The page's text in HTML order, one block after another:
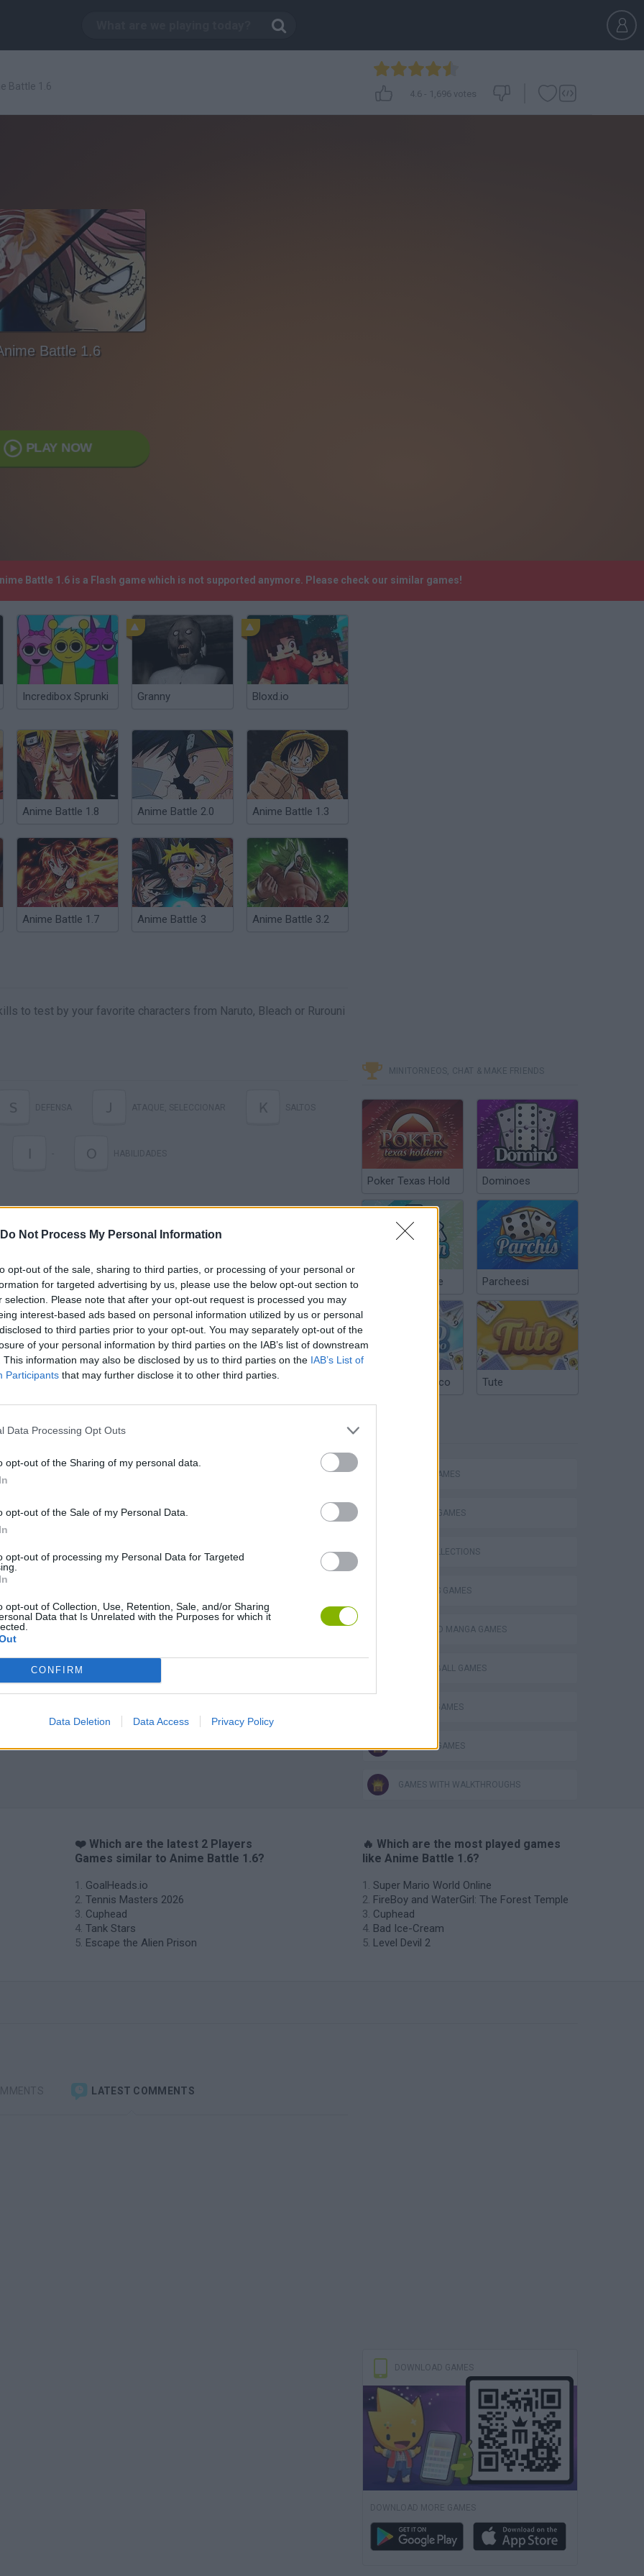
Do Not Process My Personal Information
opt-out of the sale, sharing to third parties, or processing of your personal or
for targeted advertising by us, please use the below opt-out section to
selection. Please note that after your opt-out request is processed you may
interest-based ads based on personal information utilized by us or personal
to third parties prior to your opt-out. You may separately opt-out of the
of your personal information by third parties on the IAB’s list of downstream
This information may also be disclosed by us to third parties on the IAB’s List of
Participants that may further disclose it to other third parties.
Data Processing Opt Outs
opt-out of the Sharing of my personal data.
opt-out of the Sale of my Personal Data.
opt-out of processing my Personal Data for Targeted
opt-out of Collection, Use, Retention, Sale, and/or Sharing
Data that Is Unrelated with the Purposes for which it
CONFIRM
Data Deletion Data Access Privacy Policy
Battle 1.6
4.6- 1,696 votes
Battle 1.6
PLAY NOW
Battle 1.6 is a Flash game which is not supported anymore. Please check our similar games!
Incredibox Sprunki Granny Bloxd.io
Anime Battle 1.8 Anime Battle 2.0 Anime Battle 1.3
Anime Battle 1.7 Anime Battle 3 Anime Battle 3.2
to test by your favorite characters from Naruto, Bleach or Rurouni
S J K
I O
SEE MORE
MINITORNEOS, CHAT & MAKE FRIENDS
Poker Texas Hold Dominoes
Chinchón Online Parcheesi
Argentinian Truco Tute
ACTION GAMES
FIGHTING GAMES
GAME COLLECTIONS
2 PLAYERS GAMES
ANIME AND MANGA GAMES
DRAGON BALL GAMES
NARUTO GAMES
TV SERIE GAMES
GAMES WITH WALKTHROUGHS
❤️ Which are the latest 2 Players
Games similar to Anime Battle 1.6?
GoalHeads.io
Tennis Masters 2026
Cuphead
Tank Stars
Escape the Alien Prison
🔥 Which are the most played games
like Anime Battle 1.6?
Super Mario World Online
FireBoy and WaterGirl: The Forest Temple
Cuphead
Bad Ice-Cream
Level Devil 2
LATEST COMMENTS
DOWNLOAD GAMES
DOWNLOAD MORE GAMES